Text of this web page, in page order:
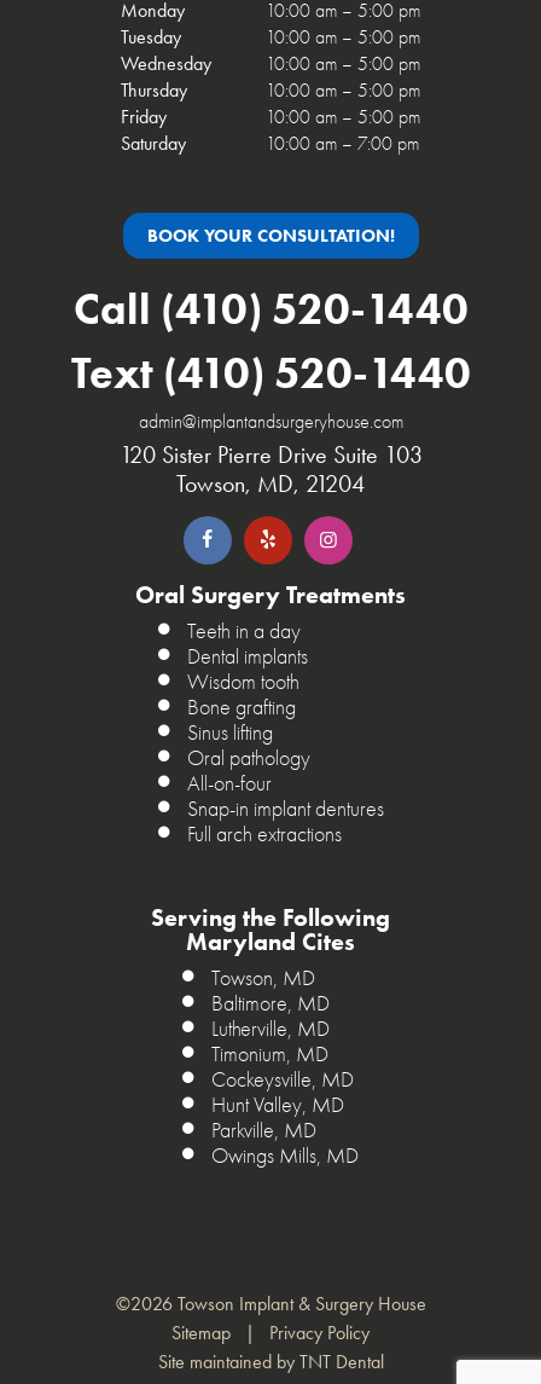
Monday 10:00 am – 5:00 pm
Tuesday 10:00 am – 5:00 pm
Wednesday 10:00 am – 5:00 pm
Thursday 10:00 am – 5:00 pm
Friday 10:00 am – 5:00 pm
Saturday 10:00 am – 7:00 pm
BOOK YOUR CONSULTATION!
Call (410) 520-1440
Text (410) 520-1440
admin@implantandsurgeryhouse.com
120 Sister Pierre Drive Suite 103
Towson, MD, 21204
Oral Surgery Treatments
Teeth in a day
Dental implants
Wisdom tooth
Bone grafting
Sinus lifting
Oral pathology
All-on-four
Snap-in implant dentures
Full arch extractions
Serving the Following
Maryland Cites
Towson, MD
Baltimore, MD
Lutherville, MD
Timonium, MD
Cockeysville, MD
Hunt Valley, MD
Parkville, MD
Owings Mills, MD
©2026Towson Implant & Surgery House
Sitemap
|
Privacy Policy
Site maintained by TNT Dental